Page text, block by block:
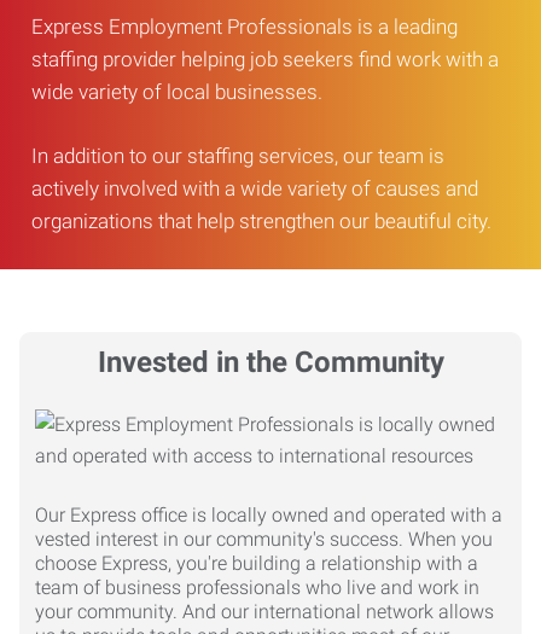
Express Employment Professionals is a leading
staffing provider helping job seekers find work with a
wide variety of local businesses.
In addition to our staffing services, our team is
actively involved with a wide variety of causes and
organizations that help strengthen our beautiful city.
Invested in the Community
Our Express office is locally owned and operated with a
vested interest in our community's success. When you
choose Express, you're building a relationship with a
team of business professionals who live and work in
your community. And our international network allows